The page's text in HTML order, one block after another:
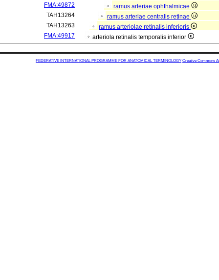
FMA:49872
ramus arteriae ophthalmicae
TAH13264
ramus arteriae centralis retinae
TAH13263
ramus arteriolae retinalis inferioris
FMA:49917
arteriola retinalis temporalis inferior
FEDERATIVE INTERNATIONAL PROGRAMME FOR ANATOMICAL TERMINOLOGY Creative Commons